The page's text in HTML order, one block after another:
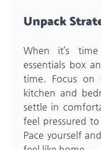
Unpack
When it’s
essentials box
time. Focus on
kitchen and
settle in
feel pressured
Pace yourself